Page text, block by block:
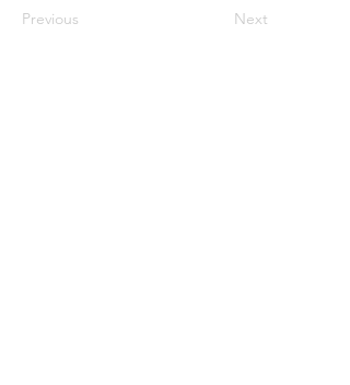
Previous Next